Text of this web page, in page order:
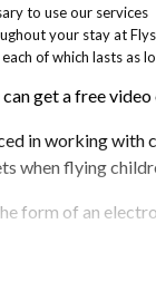
to use our services
your stay at
of which lasts
get a free
in working with
when flying
form of an